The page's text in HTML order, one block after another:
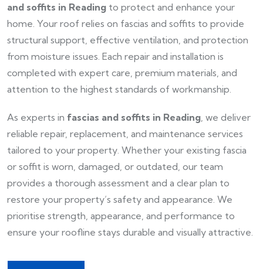
and soffits in Reading to protect and enhance your
home. Your roof relies on fascias and soffits to provide
structural support, effective ventilation, and protection
from moisture issues. Each repair and installation is
completed with expert care, premium materials, and
attention to the highest standards of workmanship.
As experts in fascias and soffits in Reading , we deliver
reliable repair, replacement, and maintenance services
tailored to your property. Whether your existing fascia
or soffit is worn, damaged, or outdated, our team
provides a thorough assessment and a clear plan to
restore your property’s safety and appearance. We
prioritise strength, appearance, and performance to
ensure your roofline stays durable and visually attractive.